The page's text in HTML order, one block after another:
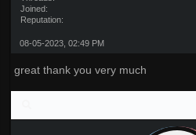
Joined:
Reputation:
08-05-2023, 02:49 PM
great thank you very much